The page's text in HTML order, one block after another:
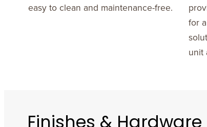
easy to clean and maintenance-free.
for
unit